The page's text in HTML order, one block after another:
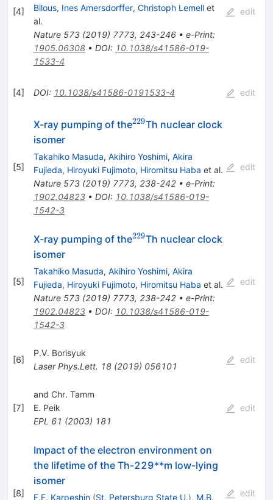
[4]
Bilous, Ines Amersdorffer, Christoph Lemellet
al.
Nature 573(2019) 7773, 243-246• e-Print:
1905.06308• DOI: 10.1038/s41586-019-
1533-4
edit
[4] DOI: 10.1038/s41586-0191533-4 edit
[5]
X-ray pumping of the^{229}
229Th nuclear clock
isomer
Takahiko Masuda, Akihiro Yoshimi, Akira
Fujieda, Hiroyuki Fujimoto, Hiromitsu Haba et al.
Nature 573(2019) 7773, 238-242• e-Print:
1902.04823• DOI: 10.1038/s41586-019-
1542-3
edit
[5]
X-ray pumping of the^{229}
229Th nuclear clock
isomer
Takahiko Masuda, Akihiro Yoshimi, Akira
Fujieda, Hiroyuki Fujimoto, Hiromitsu Haba et al.
Nature 573(2019) 7773, 238-242• e-Print:
1902.04823• DOI: 10.1038/s41586-019-
1542-3
edit
[6]
P.V. Borisyuk
Laser Phys.Lett. 18(2019) 056101
edit
[7]
and Chr. Tamm
E. Peik
EPL 61 (2003) 181
edit
[8]
Impact of the electron environment on
the lifetime of the Th-229**m low-lying
isomer
F.F. Karpeshin (St. Petersburg State U.), M.B. edit